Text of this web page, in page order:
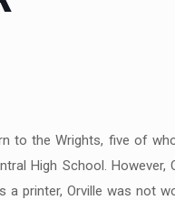
to the Wrights, five of
High School. However,
a printer, Orville was not